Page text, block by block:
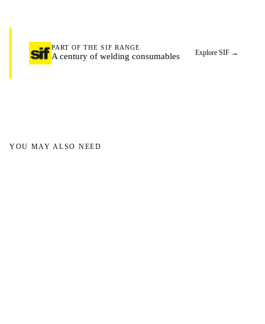
PART OF THE SIF RANGE
A century of welding consumables Explore SIF →
YOU MAY ALSO NEED